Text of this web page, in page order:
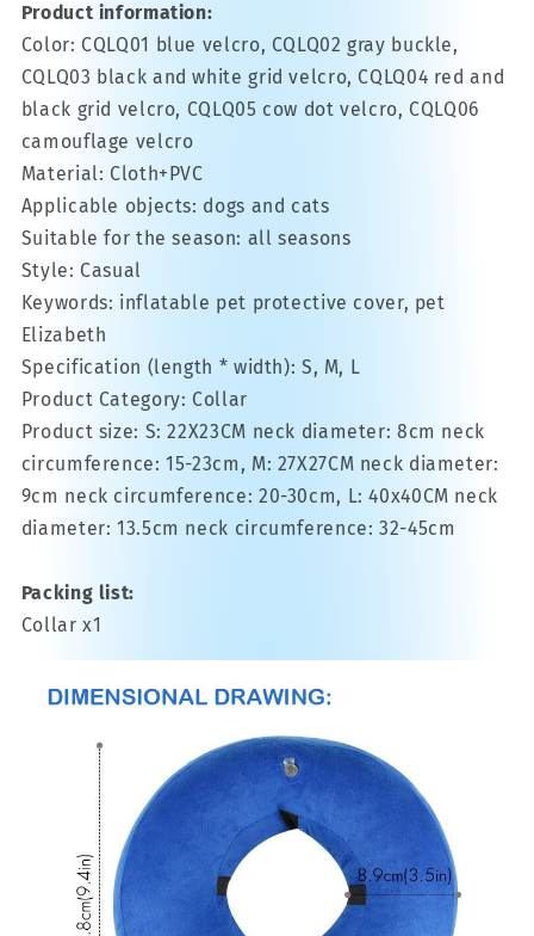
Product information:
Color: CQLQ01 blue velcro, CQLQ02 gray buckle,
CQLQ03 black and white grid velcro, CQLQ04 red and
black grid velcro, CQLQ05 cow dot velcro, CQLQ06
camouflage velcro
Material: Cloth+PVC
Applicable objects: dogs and cats
Suitable for the season: all seasons
Style: Casual
Keywords: inflatable pet protective cover, pet
Elizabeth
Specification (length * width): S, M, L
Product Category: Collar
Product size: S: 22X23CM neck diameter: 8cm neck
circumference: 15-23cm, M: 27X27CM neck diameter:
9cm neck circumference: 20-30cm, L: 40x40CM neck
diameter: 13.5cm neck circumference: 32-45cm
Packing list:
Collar x1